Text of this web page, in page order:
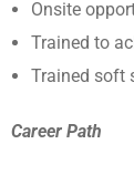
Onsite
Trained to
Trained soft
Career Path